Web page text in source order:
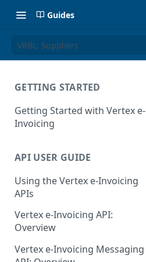
Guides
VRBL: Suppliers
GETTING STARTED
Getting Started with Vertex e-
Invoicing
Supported Countries
Glossary
Release Notes
July 22 2026
API USER GUIDE
Using the Vertex e-Invoicing
APIs
Error Handling
VRBL: Messages
Peppol: Messages
Vertex e-Invoicing API:
Overview
Vertex e-Invoicing API:
Example Process Flow
Vertex e-Invoicing Messaging